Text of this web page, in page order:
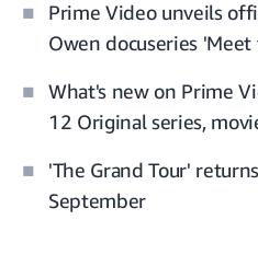
Prime Video unveils
Owen docuseries
What's new on Prime
12 Original series,
'The Grand Tour'
September